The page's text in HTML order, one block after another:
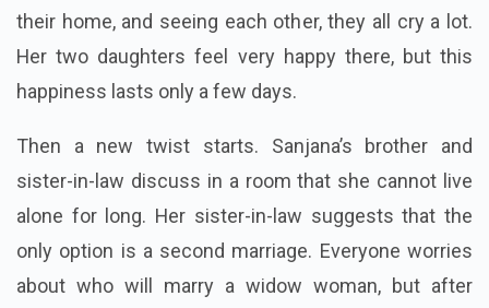
their home, and seeing each other, they all cry a lot.
Her two daughters feel very happy there, but this
happiness lasts only a few days.
Then a new twist starts. Sanjana’s brother and
sister-in-law discuss in a room that she cannot live
alone for long. Her sister-in-law suggests that the
only option is a second marriage. Everyone worries
about who will marry a widow woman, but after